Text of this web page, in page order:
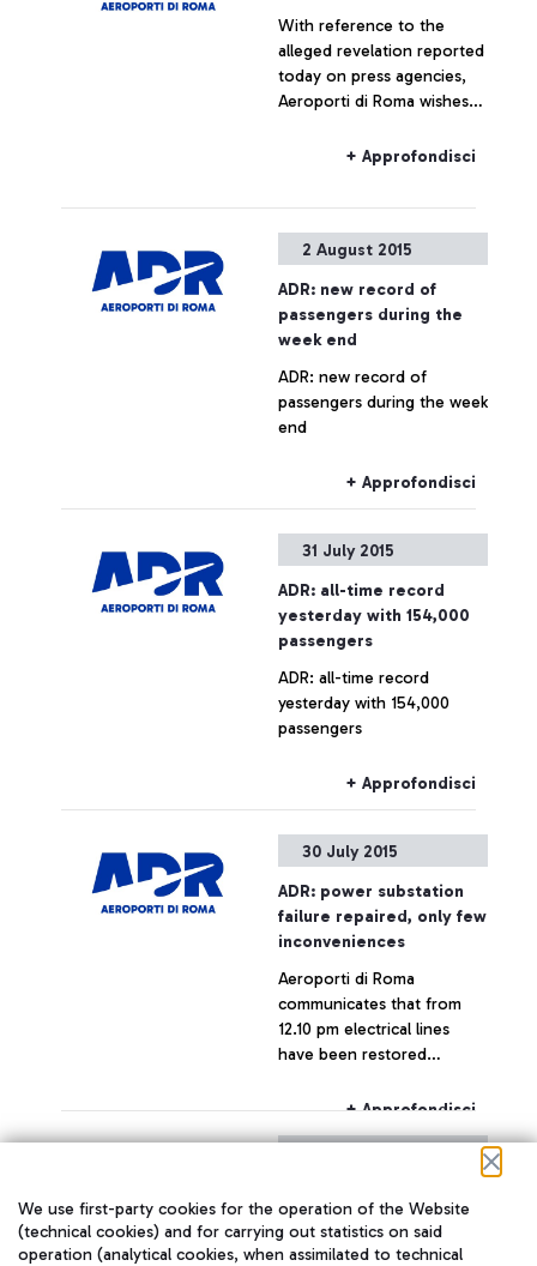
With reference to the
alleged revelation reported
today on press agencies,
Aeroporti di Roma wishes
estate operation is being
is to be considered as not
+ Approfondisci
2 August 2015
ADR: new record of
passengers during the
week end
ADR: new record of
passengers during the week
end
+ Approfondisci
31 July 2015
ADR: all-time record
yesterday with 154,000
passengers
ADR: all-time record
yesterday with 154,000
passengers
+ Approfondisci
30 July 2015
ADR: power substation
failure repaired, only few
inconveniences
Aeroporti di Roma
communicates that from
12.10 pm electrical lines
have been restored
which is now fully
operating.
+ Approfondisci
With reference to today's
statement by the CEO of
We use first-party cookies for the operation of the Website
(technical cookies) and for carrying out statistics on said
operation (analytical cookies, when assimilated to technical